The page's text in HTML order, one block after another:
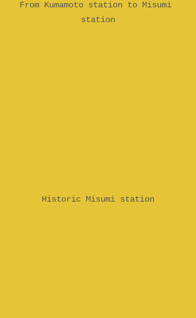
From Kumamoto station to Misumi
station
Historic Misumi station